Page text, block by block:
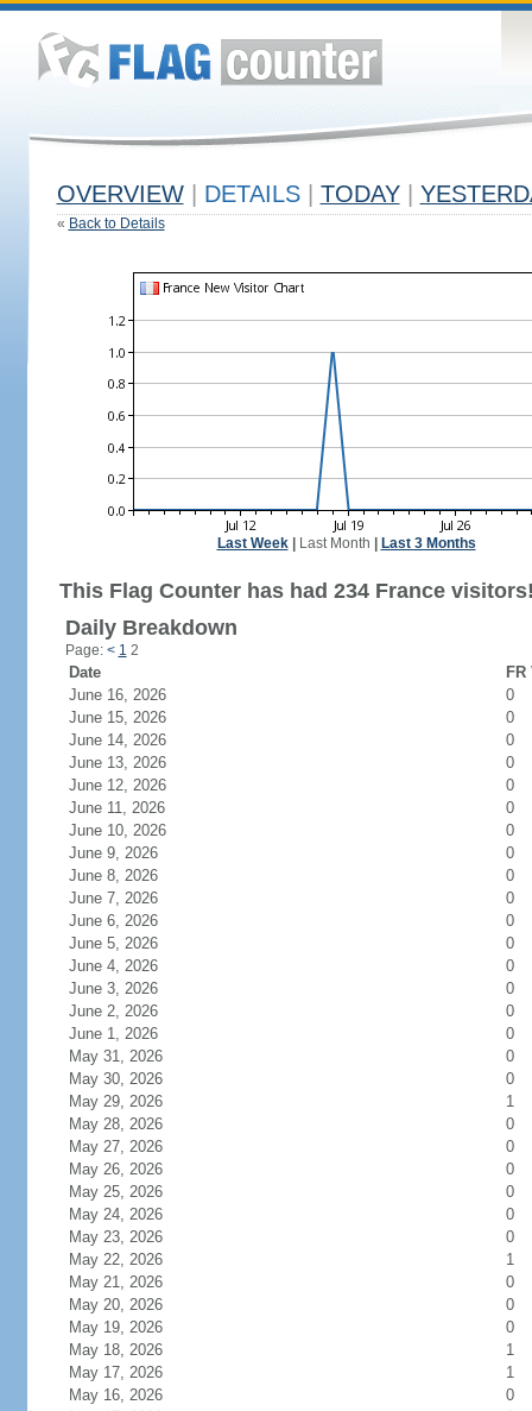
OVERVIEW DETAILS TODAY
« Back to Details
Last Week| Last Month Last 3 Months
This Flag Counter has had 234 France
Daily Breakdown
Page: < 1 2
Date
June 16, 2026
0
June 15, 2026
0
June 14, 2026
0
June 13, 2026
0
June 12, 2026
0
June 11, 2026
0
June 10, 2026
0
June 9, 2026
0
June 8, 2026
0
June 7, 2026
0
June 6, 2026
0
June 5, 2026
0
June 4, 2026
0
June 3, 2026
0
June 2, 2026
0
June 1, 2026
0
May 31, 2026
0
May 30, 2026
0
May 29, 2026
1
May 28, 2026
0
May 27, 2026
0
May 26, 2026
0
May 25, 2026
0
May 24, 2026
0
May 23, 2026
0
May 22, 2026
1
May 21, 2026
0
May 20, 2026
0
May 19, 2026
0
May 18, 2026
1
May 17, 2026
1
May 16, 2026
0